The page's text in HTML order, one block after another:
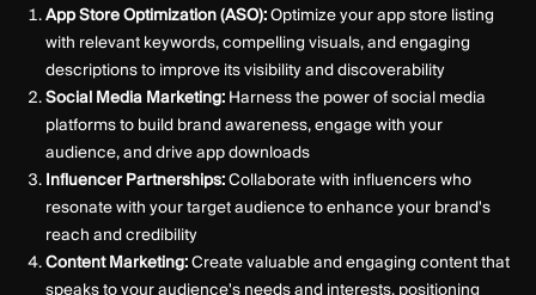
App Store Optimization (ASO):Optimize your app store listing
with relevant keywords, compelling visuals, and engaging
descriptions to improve its visibility and discoverability
Social Media Marketing:Harness the power of social media
platforms to build brand awareness, engage with your
audience, and drive app downloads
Influencer Partnerships:Collaborate with influencers who
resonate with your target audience to enhance your brand's
reach and credibility
Content Marketing:Create valuable and engaging content that